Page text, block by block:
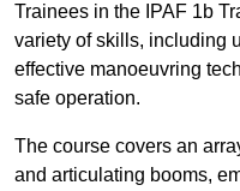
Trainees in the IPAF 1b
variety of skills, including
effective manoeuvring
safe operation.
The course covers an
and articulating booms,